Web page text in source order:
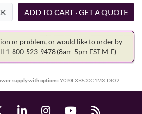
or problem, or would like to order by
1-800-523-9478 (8am-5pm EST M-F)
supply with options: Y090LXB500C1M3-DIO2